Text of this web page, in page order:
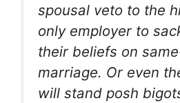
spousal veto to the
only employer to
their beliefs on
marriage. Or even
will stand posh